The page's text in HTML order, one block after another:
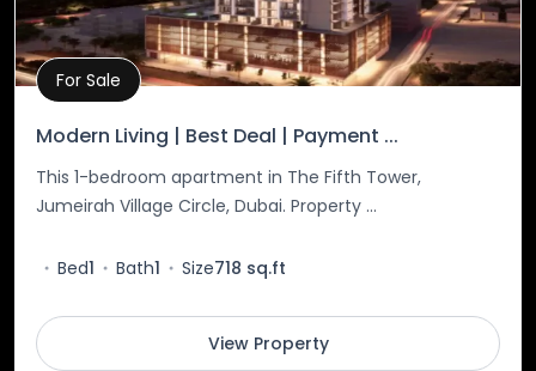
Property Details
For Sale
Modern Living | Best Deal | Payment ...
This 1-bedroom apartment in The Fifth Tower,
Jumeirah Village Circle, Dubai. Property ...
Bed1 Bath1 Size718 sq.ft
View Property